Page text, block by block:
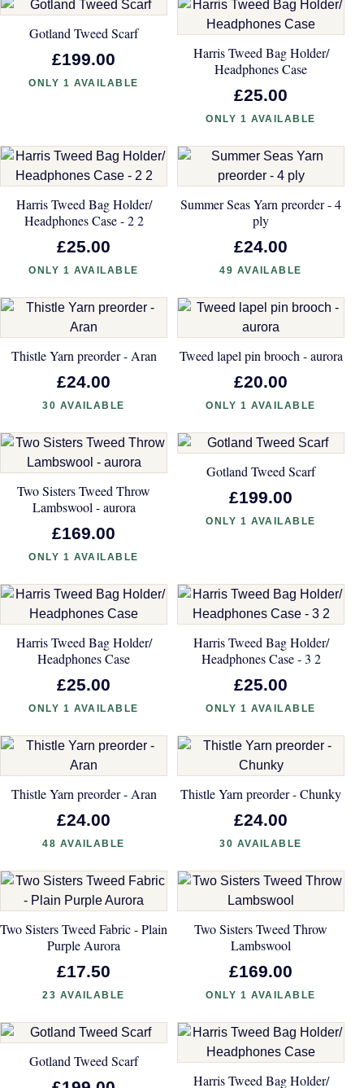
Gotland Tweed Scarf
£199.00
ONLY 1 AVAILABLE
Harris Tweed Bag Holder/
Headphones Case
£25.00
ONLY 1 AVAILABLE
Harris Tweed Bag Holder/
Headphones Case - 2 2
£25.00
ONLY 1 AVAILABLE
Summer Seas Yarn preorder - 4
ply
£24.00
49 AVAILABLE
Thistle Yarn preorder - Aran
£24.00
30 AVAILABLE
Tweed lapel pin brooch - aurora
£20.00
ONLY 1 AVAILABLE
Two Sisters Tweed Throw
Lambswool - aurora
£169.00
ONLY 1 AVAILABLE
Gotland Tweed Scarf
£199.00
ONLY 1 AVAILABLE
Harris Tweed Bag Holder/
Headphones Case
£25.00
ONLY 1 AVAILABLE
Harris Tweed Bag Holder/
Headphones Case - 3 2
£25.00
ONLY 1 AVAILABLE
Thistle Yarn preorder - Aran
£24.00
48 AVAILABLE
Thistle Yarn preorder - Chunky
£24.00
30 AVAILABLE
Two Sisters Tweed Fabric - Plain
Purple Aurora
£17.50
23 AVAILABLE
Two Sisters Tweed Throw
Lambswool
£169.00
ONLY 1 AVAILABLE
Gotland Tweed Scarf
Harris Tweed Bag Holder/